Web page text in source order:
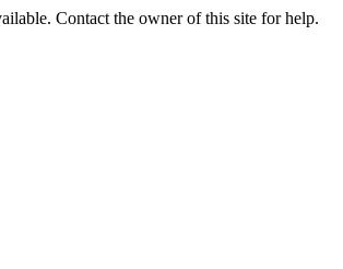
Contact the owner of this site for help.